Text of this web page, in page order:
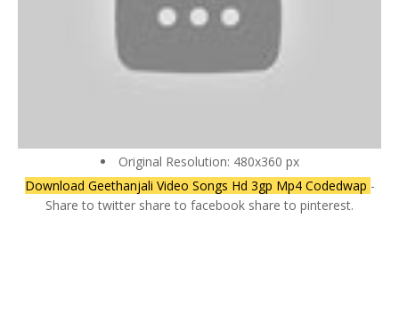
Original Resolution: 480x360 px
Download Geethanjali Video Songs Hd 3gp Mp4 Codedwap -
Share to twitter share to facebook share to pinterest.